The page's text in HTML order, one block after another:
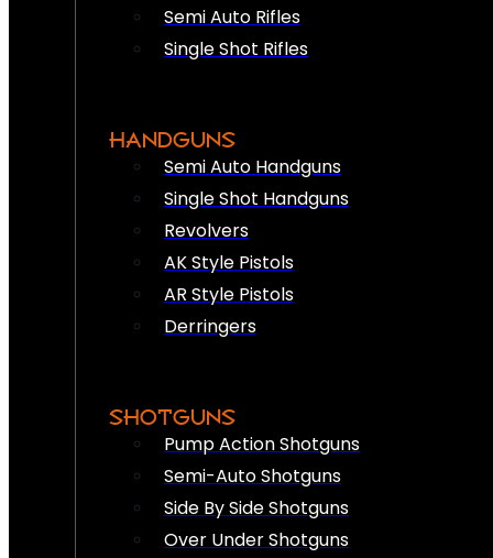
Semi Auto Rifles
Single Shot Rifles
HANDGUNS
Semi Auto Handguns
Single Shot Handguns
Revolvers
AK Style Pistols
AR Style Pistols
Derringers
SHOTGUNS
Pump Action Shotguns
Semi-Auto Shotguns
Side By Side Shotguns
Over Under Shotguns